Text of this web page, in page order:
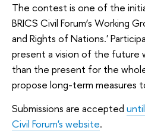
The contest is one of the
BRICS Civil Forum’s Working
and Rights of Nations.'
present a vision of the future
than the present for the
propose long-term measures
Submissions are accepted
Civil Forum's website.